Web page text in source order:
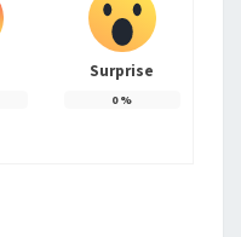
Surprise
0%